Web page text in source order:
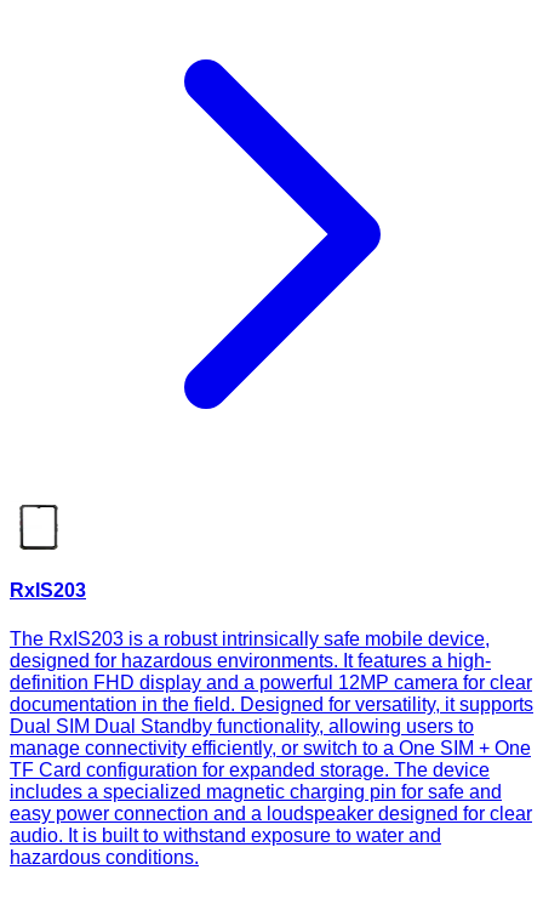
RxIS203
The RxIS203 is a robust intrinsically safe mobile device,
designed for hazardous environments. It features a high-
definition FHD display and a powerful 12MP camera for clear
documentation in the field. Designed for versatility, it supports
Dual SIM Dual Standby functionality, allowing users to
manage connectivity efficiently, or switch to a One SIM + One
TF Card configuration for expanded storage. The device
includes a specialized magnetic charging pin for safe and
easy power connection and a loudspeaker designed for clear
audio. It is built to withstand exposure to water and
hazardous conditions.